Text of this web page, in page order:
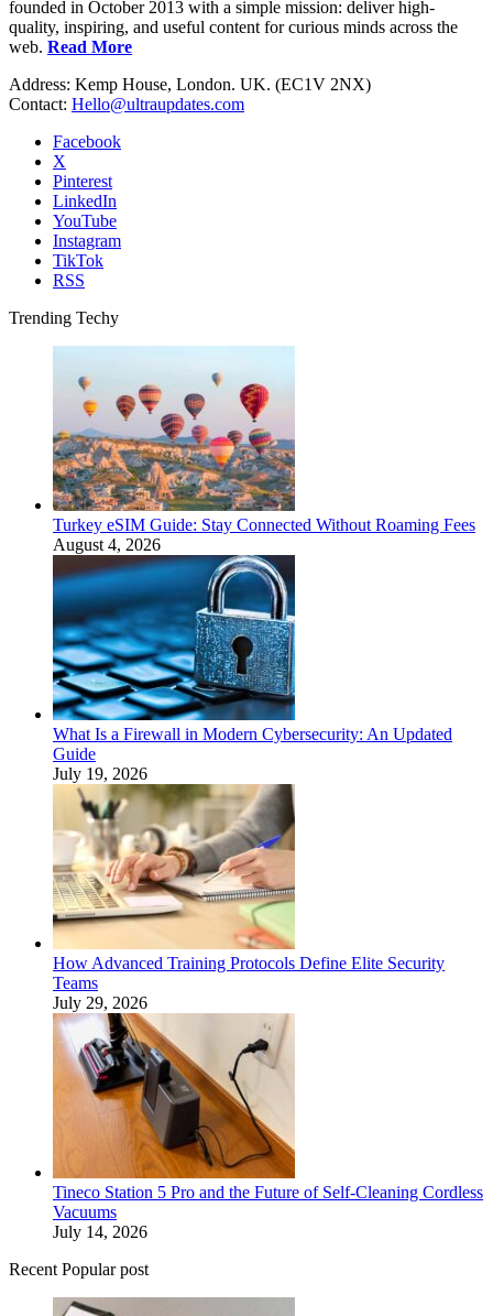
founded in October 2013 with a simple mission: deliver high-
quality, inspiring, and useful content for curious minds across the
web. Read More
Address: Kemp House, London. UK. (EC1V 2NX)
Contact: Hello@ultraupdates.com
Facebook
X
Pinterest
LinkedIn
YouTube
Instagram
TikTok
RSS
Trending Techy
Turkey eSIM Guide: Stay Connected Without Roaming Fees
August 4, 2026
What Is a Firewall in Modern Cybersecurity: An Updated
Guide
July 19, 2026
How Advanced Training Protocols Define Elite Security
Teams
July 29, 2026
Tineco Station 5 Pro and the Future of Self-Cleaning Cordless
Vacuums
July 14, 2026
Recent Popular post